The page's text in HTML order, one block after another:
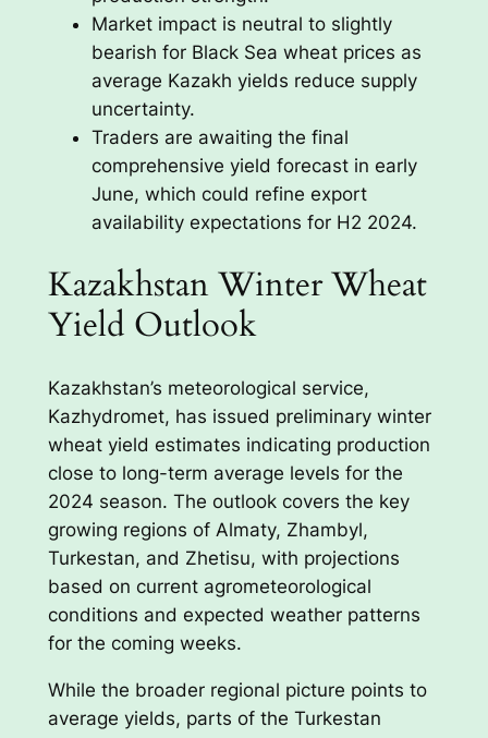
Market impact is neutral to slightly
bearish for Black Sea wheat prices as
average Kazakh yields reduce supply
uncertainty.
Traders are awaiting the final
comprehensive yield forecast in early
June, which could refine export
availability expectations for H2 2024.
Kazakhstan Winter Wheat
Yield Outlook
Kazakhstan’s meteorological service,
Kazhydromet, has issued preliminary winter
wheat yield estimates indicating production
close to long-term average levels for the
2024 season. The outlook covers the key
growing regions of Almaty, Zhambyl,
Turkestan, and Zhetisu, with projections
based on current agrometeorological
conditions and expected weather patterns
for the coming weeks.
While the broader regional picture points to
average yields, parts of the Turkestan